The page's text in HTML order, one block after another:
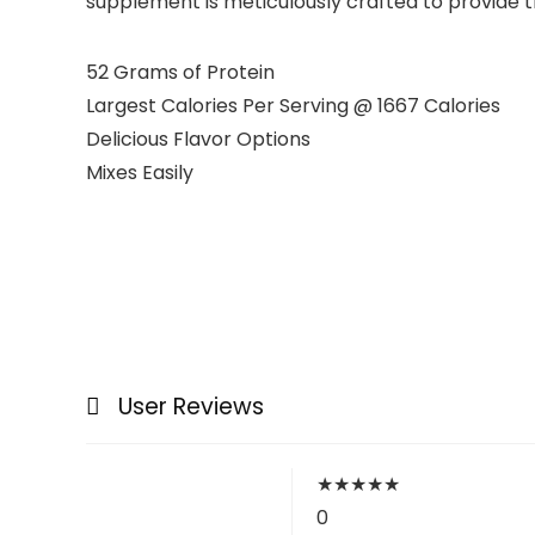
52 Grams of Protein
Largest Calories Per Serving @ 1667 Calories
Delicious Flavor Options
Mixes Easily
User Reviews
★★★★★
0